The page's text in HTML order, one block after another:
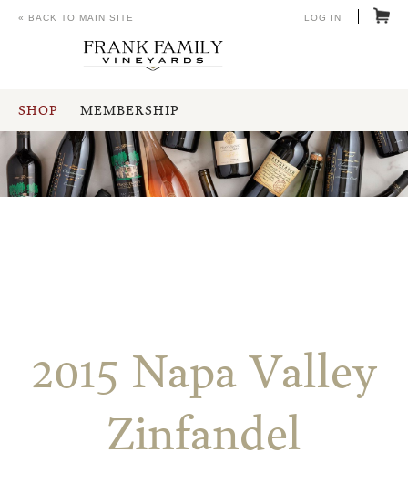
SHOP MEMBERSHIP
« BACK TO MAIN SITE LOG IN
2015 Napa Valley
Zinfandel